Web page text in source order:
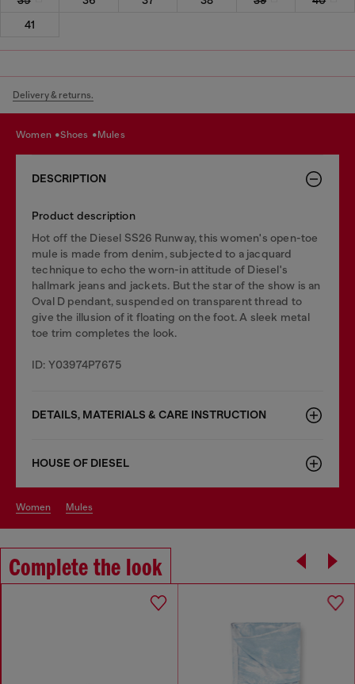
41
Delivery & returns.
women shoes mules
DESCRIPTION
Product description
Hot off the Diesel SS26 Runway, this women's open-toe
mule is made from denim, subjected to a jacquard
technique to echo the worn-in attitude of Diesel's
hallmark jeans and jackets. But the star of the show is an
Oval D pendant, suspended on transparent thread to
give the illusion of it floating on the foot. A sleek metal
toe trim completes the look.
ID: Y03974P7675
DETAILS, MATERIALS & CARE INSTRUCTION
HOUSE OF DIESEL
women mules
Complete the look